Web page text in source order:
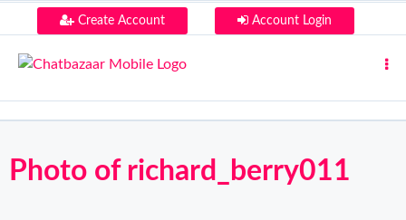
Create Account Account Login
Photo of richard_berry011